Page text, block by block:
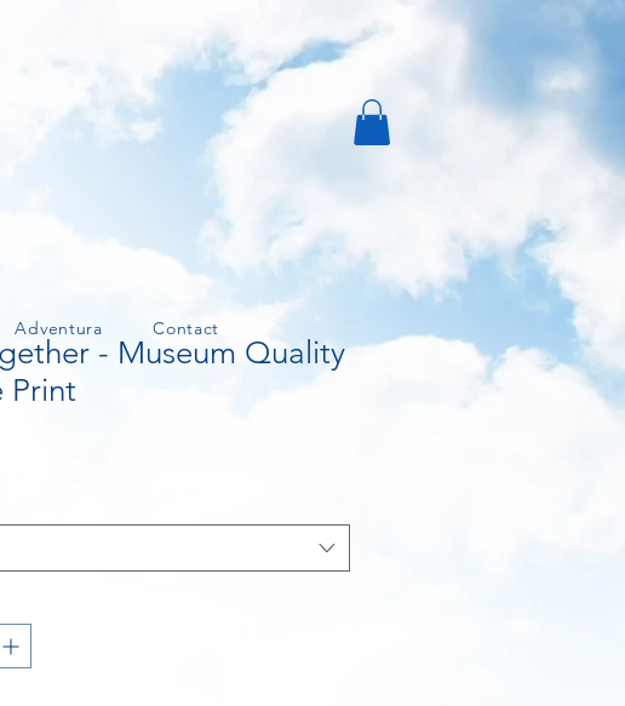
Adventura Contact
- Museum Quality
Print